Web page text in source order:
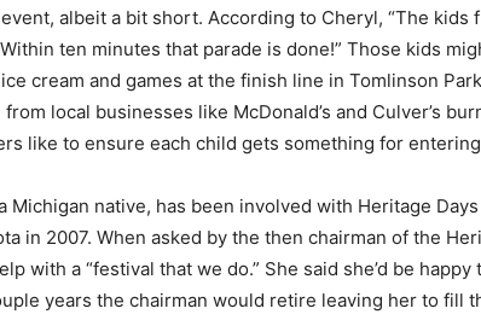
albeit a bit short. According to Cheryl, “The kids
ten minutes that parade is done!” Those kids
cream and games at the finish line in Tomlinson
local businesses like Mc­Donald’s and Culver’s
like to ensure each child gets something for entering
Michigan native, has been in­volved with Heritage
in 2007. When asked by the then chairman of the
with a “festival that we do.” She said she’d be
years the chairman would retire leaving her to fill